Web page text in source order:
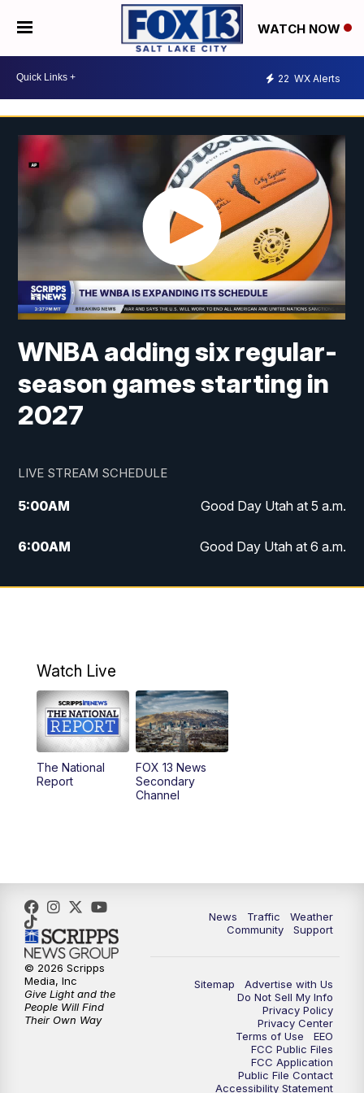
WATCH NOW
22 WX Alerts
WNBA adding six regular-
season games starting in
2027
LIVE STREAM SCHEDULE
5:00AM Good Day Utah at 5 a.m.
6:00AM Good Day Utah at 6 a.m.
7:00AM Good Day Utah at 7 a.m.
9:00AM
10:00AM Replay: Good Day Utah at 9 a.m.
11:00AM FOX 13 News at Eleven
12:00PM
5:00PM FOX 13 News at Five
6:00PM
9:00 PM FOX 13 News at Nine
Replay: FOX 13 News at Nine
Watch Live
The National
Report
FOX 13 News
Secondary
Channel
News Traffic
Weather
Community
Support
Sitemap
Advertise with Us
Do Not Sell My Info
Privacy Policy
Privacy Center
Terms of Use
EEO
FCC Public Files
FCC Application
Public File Contact
Accessibility Statement
© 2026 Scripps
Media, Inc
Give Light and the
People Will Find
Their Own Way